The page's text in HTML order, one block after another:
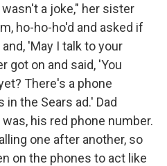
a joke," her sister
ho-ho-ho'd and asked if
'May I talk to your
got on and said, 'You
There's a phone
in the Sears ad.' Dad
his red phone number.
one after another, so
on the phones to act like